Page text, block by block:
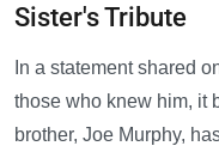
Sister's Tribute
In a statement shared
those who knew him, it
brother, Joe Murphy,